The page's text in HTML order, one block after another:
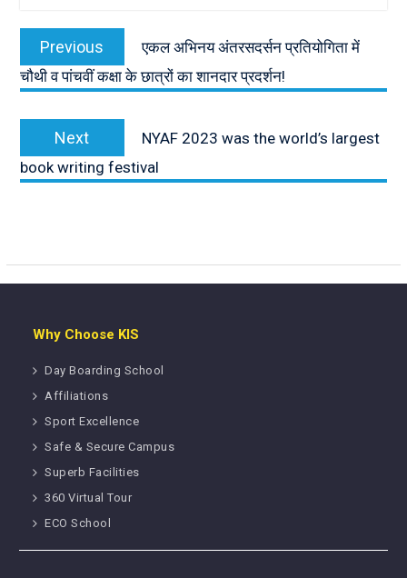
navigation
Previous
Previous
post:
एकल अभिनय अंतरसदर्सन प्रतियोगिता में
चौथी व पांचवीं कक्षा के छात्रों का शानदार प्रदर्शन!
Next
post:
NYAF 2023 was the world’s largest
book writing festival
Why Choose KIS
Day Boarding School
Affiliations
Sport Excellence
Safe & Secure Campus
Superb Facilities
360 Virtual Tour
ECO School